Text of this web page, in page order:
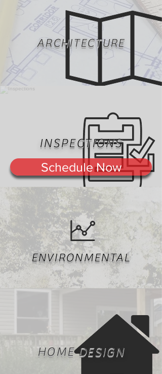
ARCHITECTURE
INSPECTIONS
Schedule Now
ENVIRONMENTAL
HOME DESIGN